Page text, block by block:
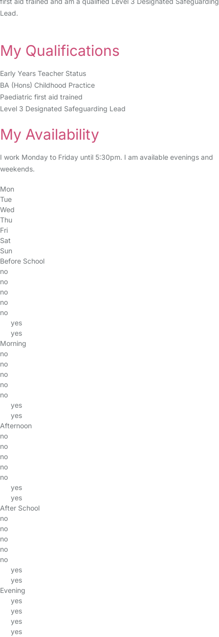
Lead.
My Qualifications
Early Years Teacher Status
BA (Hons) Childhood Practice
Paediatric first aid trained
Level 3 Designated Safeguarding Lead
My Availability
I work Monday to Friday until 5:30pm. I am available evenings and
weekends.
Mon
Tue
Wed
Thu
Fri
Sat
Sun
Before School
no
no
no
no
no
yes
yes
Morning
no
no
no
no
no
yes
yes
Afternoon
no
no
no
no
no
yes
yes
After School
no
no
no
no
no
yes
yes
Evening
yes
yes
yes
yes